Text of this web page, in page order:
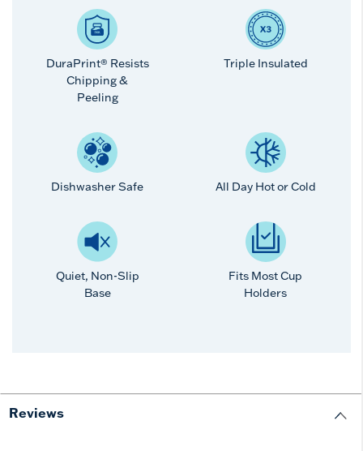
DuraPrint® Resists
Chipping &
Peeling
Triple Insulated
Dishwasher Safe All Day Hot or Cold
Quiet, Non-Slip
Base
Fits Most Cup
Holders
Reviews